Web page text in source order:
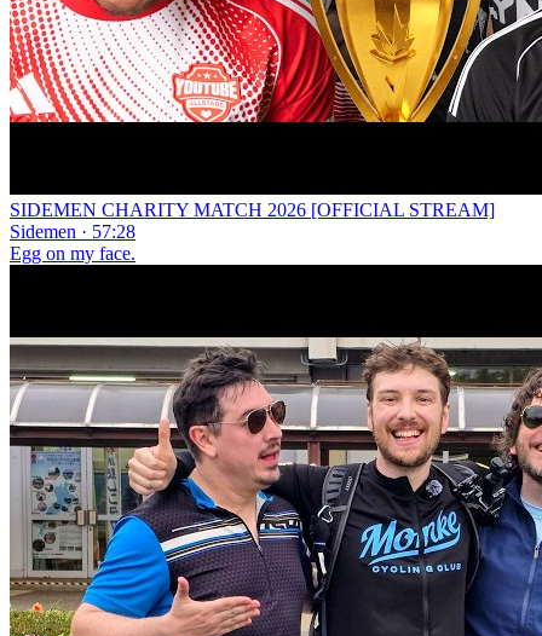
SIDEMEN CHARITY MATCH 2026 [OFFICIAL STREAM]
Sidemen · 57:28
Egg on my face.